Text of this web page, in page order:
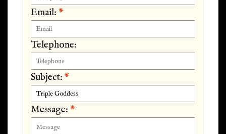
Email: *
Telephone:
Subject: *
Message: *